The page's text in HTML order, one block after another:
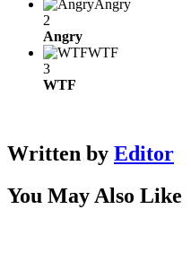
Angry
2
Angry
WTF
3
WTF
Written by Editor
You May Also Like